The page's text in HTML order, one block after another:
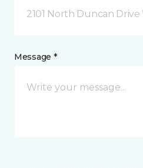
2101 North Duncan
Message *